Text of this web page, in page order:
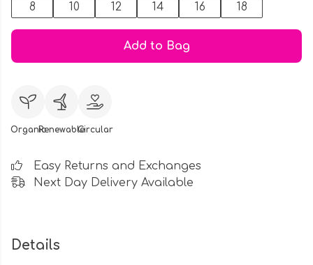
8
10 12 14 16 18
Add to Bag
OrganicRenewableCircular
Easy Returns and Exchanges
Next Day Delivery Available
Details